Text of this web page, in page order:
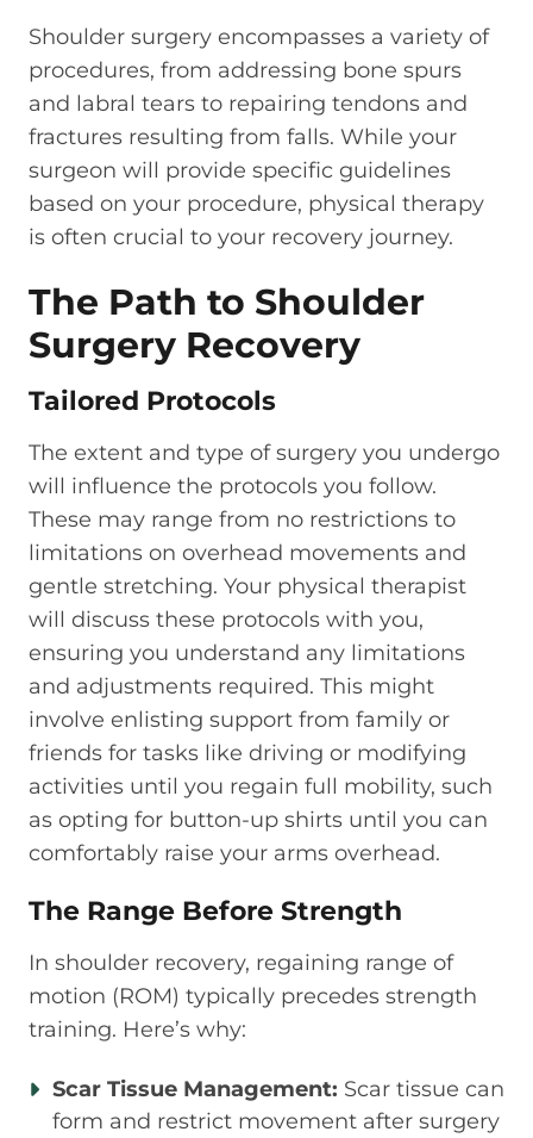
Shoulder surgery encompasses a variety of
procedures, from addressing bone spurs
and labral tears to repairing tendons and
fractures resulting from falls. While your
surgeon will provide specific guidelines
based on your procedure, physical therapy
is often crucial to your recovery journey.
The Path to Shoulder
Surgery Recovery
Tailored Protocols
The extent and type of surgery you undergo
will influence the protocols you follow.
These may range from no restrictions to
limitations on overhead movements and
gentle stretching. Your physical therapist
will discuss these protocols with you,
ensuring you understand any limitations
and adjustments required. This might
involve enlisting support from family or
friends for tasks like driving or modifying
activities until you regain full mobility, such
as opting for button-up shirts until you can
comfortably raise your arms overhead.
The Range Before Strength
In shoulder recovery, regaining range of
motion (ROM) typically precedes strength
training. Here’s why:
Scar Tissue Management: Scar tissue can
form and restrict movement after surgery